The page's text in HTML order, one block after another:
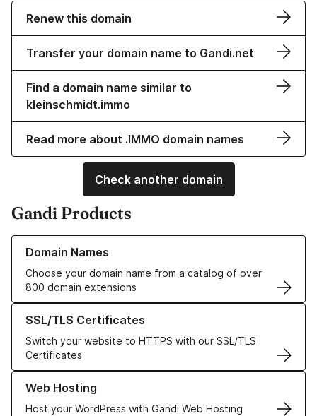
Renew this domain
Transfer your domain name to Gandi.net
Find a domain name similar to
kleinschmidt.immo
Read more about .IMMO domain names
Check another domain
Gandi Products
Domain Names
Choose your domain name from a catalog of over
800 domain extensions
Learn more about our Domain Names
SSL/TLS Certificates
Switch your website to HTTPS with our SSL/TLS
Certificates
Learn more about our SSL/TLS Certificates
Web Hosting
Host your WordPress with Gandi Web Hosting
Learn more about our Web Hosting solutions